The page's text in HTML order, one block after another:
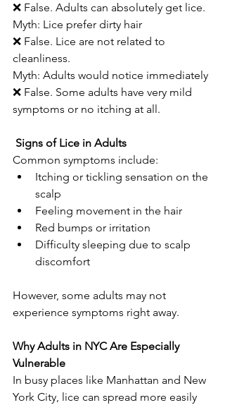
❌ False. Adults can absolutely get lice.
Myth: Lice prefer dirty hair
❌ False. Lice are not related to
cleanliness.
Myth: Adults would notice immediately
❌ False. Some adults have very mild
symptoms or no itching at all.
Signs of Lice in Adults
Common symptoms include:
Itching or tickling sensation on the
scalp
Feeling movement in the hair
Red bumps or irritation
Difficulty sleeping due to scalp
discomfort
However, some adults may not
experience symptoms right away.
Why Adults in NYC Are Especially
Vulnerable
In busy places like Manhattan and New
York City, lice can spread more easily